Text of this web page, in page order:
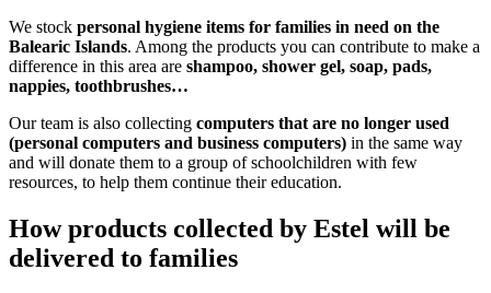
We stock personal hygiene items for families in need on the
Balearic Islands. Among the products you can contribute to make a
difference in this area are shampoo, shower gel, soap, pads,
nappies, toothbrushes…
Our team is also collecting computers that are no longer used
(personal computers and business computers) in the same way
and will donate them to a group of schoolchildren with few
resources, to help them continue their education.
How products collected by Estel will be
delivered to families